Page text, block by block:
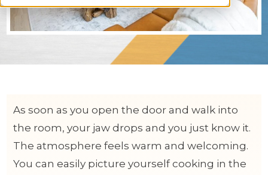
As soon as you open the door and walk into
the room, your jaw drops and you just know it.
The atmosphere feels warm and welcoming.
You can easily picture yourself cooking in the